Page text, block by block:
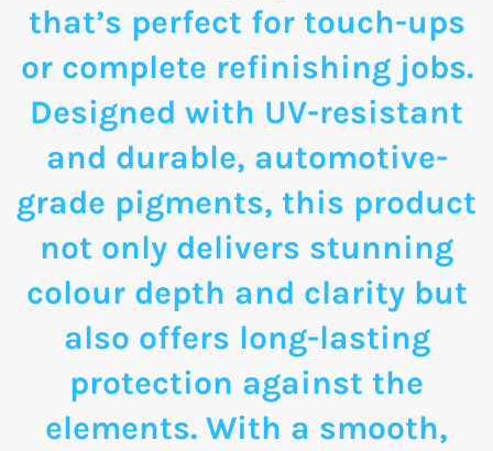
that’s perfect for touch-ups
or complete refinishing jobs.
Designed with UV-resistant
and durable, automotive-
grade pigments, this product
not only delivers stunning
colour depth and clarity but
also offers long-lasting
protection against the
elements. With a smooth,